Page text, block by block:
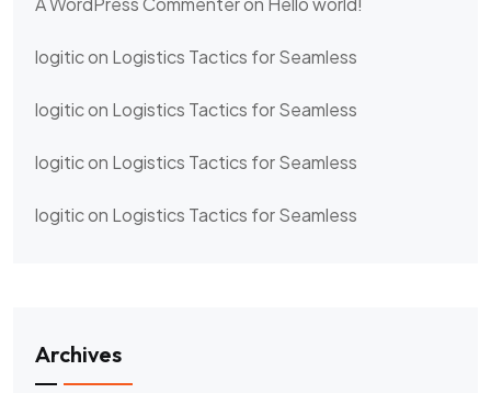
logiticon Logistics Tactics for Seamless
logiticon Logistics Tactics for Seamless
logiticon Logistics Tactics for Seamless
logiticon Logistics Tactics for Seamless
Archives